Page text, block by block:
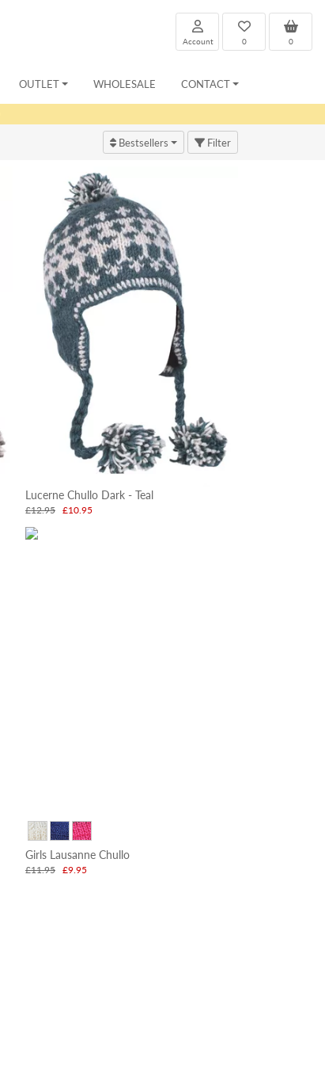
0
0
Account
OUTLET WHOLESALE CONTACT
Bestsellers Filter
Lucerne Chullo Dark - Teal
£12.95 £10.95
Girls Lausanne Chullo
£11.95 £9.95